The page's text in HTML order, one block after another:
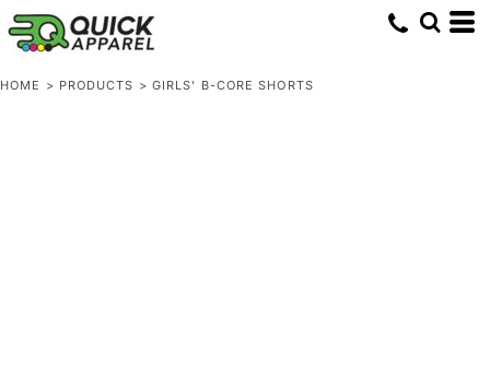
HOME > PRODUCTS > GIRLS' B-CORE SHORTS